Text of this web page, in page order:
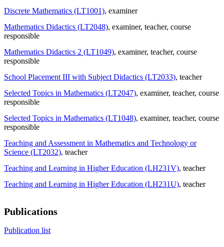
Discrete Mathematics (LT1001), examiner
Mathematics Didactics (LT2048), examiner, teacher, course
responsible
Mathematics Didactics 2 (LT1049), examiner, teacher, course
responsible
School Placement III with Subject Didactics (LT2033), teacher
Selected Topics in Mathematics (LT2047), examiner, teacher, course
responsible
Selected Topics in Mathematics (LT1048), examiner, teacher, course
responsible
Teaching and Assessment in Mathematics and Technology or
Science (LT2032), teacher
Teaching and Learning in Higher Education (LH231V), teacher
Teaching and Learning in Higher Education (LH231U), teacher
Publications
Publication list